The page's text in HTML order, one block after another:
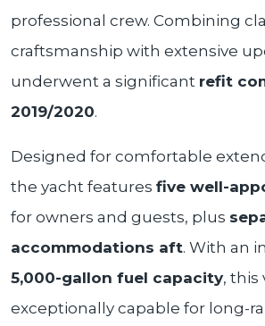
professional crew. Combining
craftsmanship with extensive
underwent a significant refit
2019/2020.
Designed for comfortable
the yacht features five well-
for owners and guests, plus
accommodations aft. With an
5,000-gallon fuel capacity, this
exceptionally capable for long-